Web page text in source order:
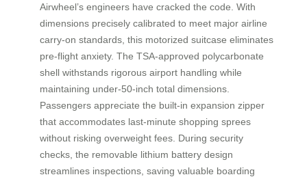
Airwheel’s engineers have cracked the code. With
dimensions precisely calibrated to meet major airline
carry-on standards, this motorized suitcase eliminates
pre-flight anxiety. The TSA-approved polycarbonate
shell withstands rigorous airport handling while
maintaining under-50-inch total dimensions.
Passengers appreciate the built-in expansion zipper
that accommodates last-minute shopping sprees
without risking overweight fees. During security
checks, the removable lithium battery design
streamlines inspections, saving valuable boarding